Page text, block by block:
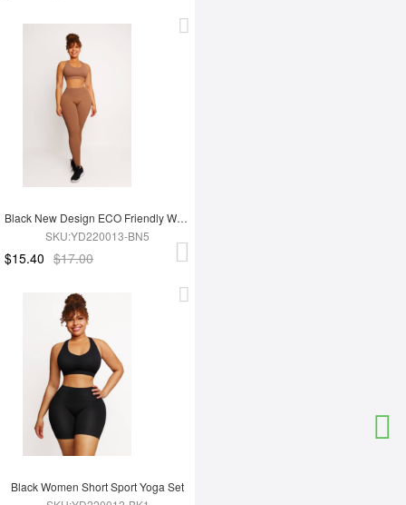
Black New Design ECO Friendly Women's Sports Yoga Set
SKU:YD220013-BN5
$15.40 $17.00
Black Women Short Sport Yoga Set